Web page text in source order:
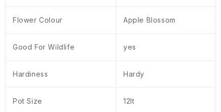
Flower Colour Apple Blossom
Good For Wildlife yes
Hardiness Hardy
Pot Size 12lt